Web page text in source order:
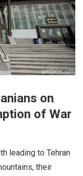
on
of War
leading to Tehran
their